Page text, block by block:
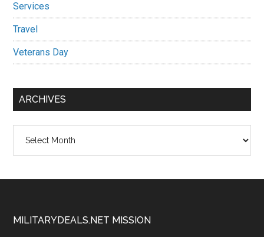
Services
Travel
Veterans Day
ARCHIVES
Footer
MILITARYDEALS.NET MISSION